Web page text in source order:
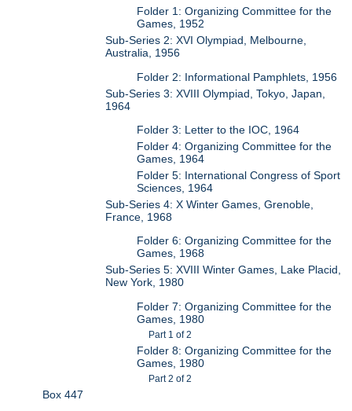
Folder 1: Organizing Committee for the
Games, 1952
Sub-Series 2: XVI Olympiad, Melbourne,
Australia, 1956
Folder 2: Informational Pamphlets, 1956
Sub-Series 3: XVIII Olympiad, Tokyo, Japan,
1964
Folder 3: Letter to the IOC, 1964
Folder 4: Organizing Committee for the
Games, 1964
Folder 5: International Congress of Sport
Sciences, 1964
Sub-Series 4: X Winter Games, Grenoble,
France, 1968
Folder 6: Organizing Committee for the
Games, 1968
Sub-Series 5: XVIII Winter Games, Lake Placid,
New York, 1980
Folder 7: Organizing Committee for the
Games, 1980
Part 1 of 2
Folder 8: Organizing Committee for the
Games, 1980
Part 2 of 2
Box 447